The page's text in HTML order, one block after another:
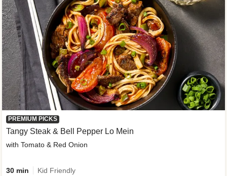
PREMIUM PICKS
Tangy Steak & Bell Pepper Lo Mein
with Tomato & Red Onion
30 min Kid Friendly